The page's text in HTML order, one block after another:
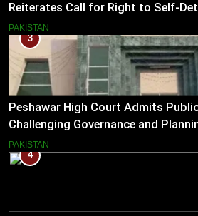
Reiterates Call for Right to Self-
PAKISTAN
3
Peshawar High Court Admits
Challenging Governance and
PAKISTAN
4